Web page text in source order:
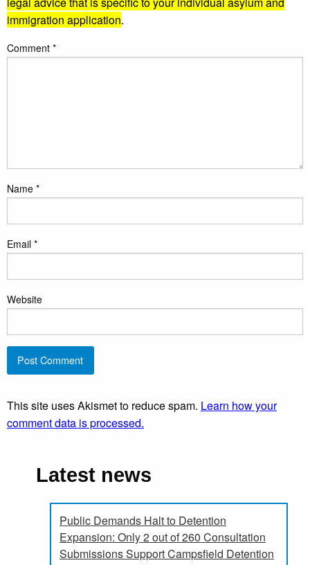
immigration application.
Comment *
Name *
Email *
Website
This site uses Akismet to reduce spam. Learn how your
comment data is processed.
Latest news
Public Demands Halt to Detention
Expansion: Only 2 out of 260 Consultation
Submissions Support Campsfield Detention